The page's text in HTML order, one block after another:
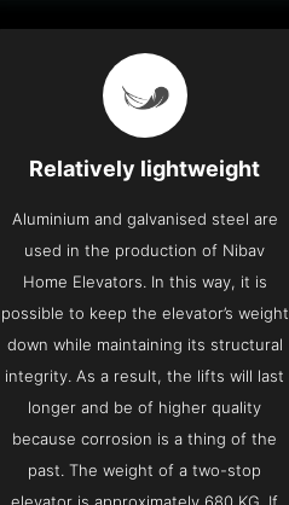
Relatively lightweight
Aluminium and galvanised steel are
used in the production of Nibav
Home Elevators. In this way, it is
possible to keep the elevator’s weight
down while maintaining its structural
integrity. As a result, the lifts will last
longer and be of higher quality
because corrosion is a thing of the
past. The weight of a two-stop